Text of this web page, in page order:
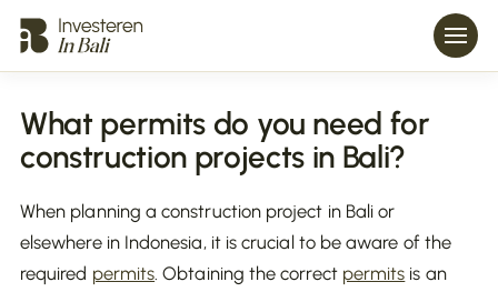
What permits do you need for
construction projects in Bali?
When planning a construction project in Bali or
elsewhere in Indonesia, it is crucial to be aware of the
required permits. Obtaining the correct permits is an